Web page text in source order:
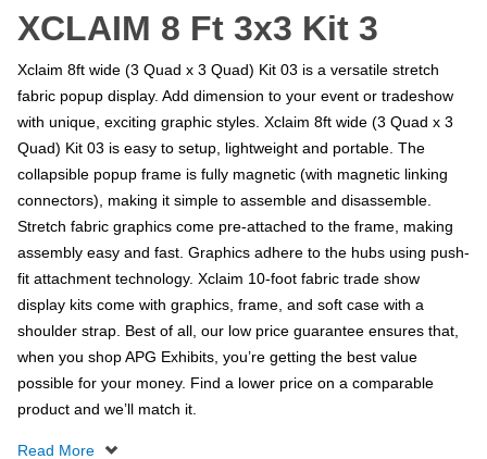
XCLAIM 8 Ft 3x3 Kit 3
Xclaim 8ft wide (3 Quad x 3 Quad) Kit 03 is a versatile stretch
fabric popup display. Add dimension to your event or tradeshow
with unique, exciting graphic styles. Xclaim 8ft wide (3 Quad x 3
Quad) Kit 03 is easy to setup, lightweight and portable. The
collapsible popup frame is fully magnetic (with magnetic linking
connectors), making it simple to assemble and disassemble.
Stretch fabric graphics come pre-attached to the frame, making
assembly easy and fast. Graphics adhere to the hubs using push-
fit attachment technology. Xclaim 10-foot fabric trade show
display kits come with graphics, frame, and soft case with a
shoulder strap. Best of all, our low price guarantee ensures that,
when you shop APG Exhibits, you’re getting the best value
possible for your money. Find a lower price on a comparable
product and we’ll match it.